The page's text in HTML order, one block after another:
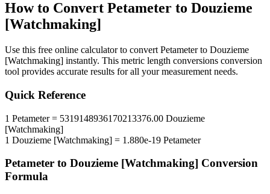
How to Convert Petameter to Douzieme
[Watchmaking]
Use this free online calculator to convert Petameterto Douzieme
[Watchmaking] instantly. This metric length conversions conversion
tool provides accurate results for all your measurement needs.
Quick Reference
1 Petameter= 5319148936170213376.00 Douzieme
[Watchmaking]
1 Douzieme [Watchmaking] = 1.880e-19 Petameter
Petameter to Douzieme [Watchmaking] Conversion
Formula